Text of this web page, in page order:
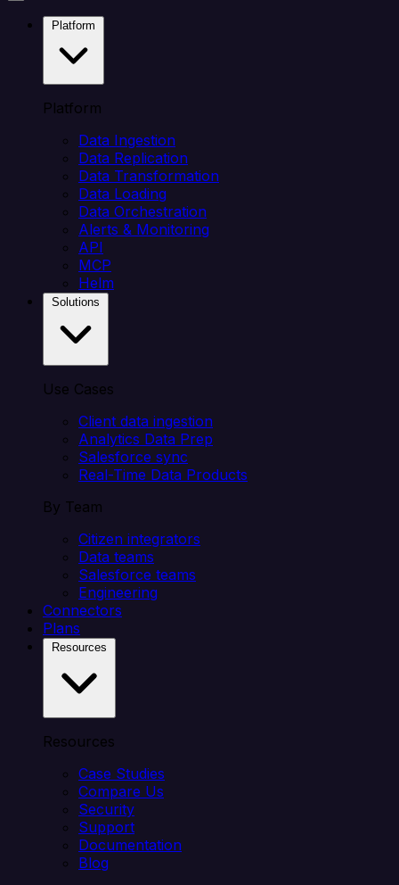
Platform
Data Ingestion
Data Replication
Data Transformation
Data Loading
Data Orchestration
Alerts & Monitoring
API
MCP
Helm
Use Cases
Client data ingestion
Analytics Data Prep
Salesforce sync
Real-Time Data Products
By Team
Citizen integrators
Data teams
Salesforce teams
Engineering
Connectors
Plans
Resources
Case Studies
Compare Us
Security
Support
Documentation
Blog